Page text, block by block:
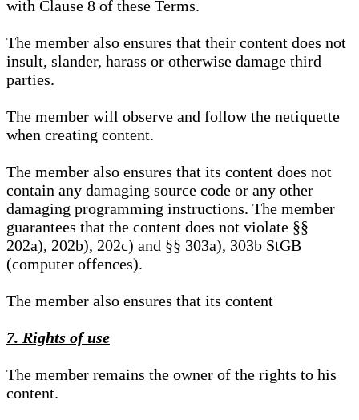
with Clause 8 of these Terms.
The member also ensures that their content does not
insult, slander, harass or otherwise damage third
parties.
The member will observe and follow the netiquette
when creating content.
The member also ensures that its content does not
contain any damaging source code or any other
damaging programming instructions. The member
guarantees that the content does not violate §§
202a), 202b), 202c) and §§ 303a), 303b StGB
(computer offences).
The member also ensures that its content
7. Rights of use
The member remains the owner of the rights to his
content.